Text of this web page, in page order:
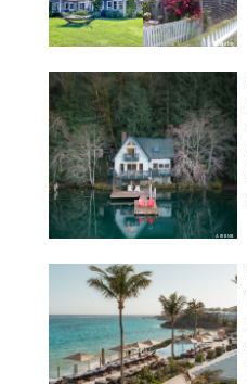
AIRBNB
AIRBNB